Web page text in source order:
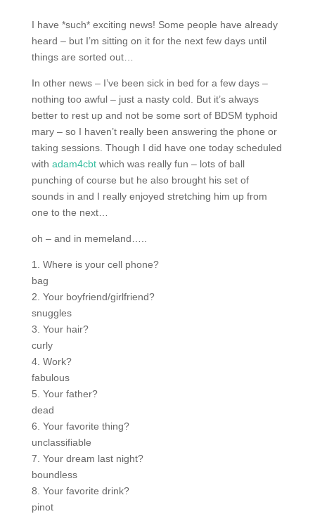
I have *such* exciting news! Some people have already
heard – but I’m sitting on it for the next few days until
things are sorted out…
In other news – I’ve been sick in bed for a few days –
nothing too awful – just a nasty cold. But it’s always
better to rest up and not be some sort of BDSM typhoid
mary – so I haven’t really been answering the phone or
taking sessions. Though I did have one today scheduled
with adam4cbtwhich was really fun – lots of ball
punching of course but he also brought his set of
sounds in and I really enjoyed stretching him up from
one to the next…
oh – and in memeland…..
1. Where is your cell phone?
bag
2. Your boyfriend/girlfriend?
snuggles
3. Your hair?
curly
4. Work?
fabulous
5. Your father?
dead
6. Your favorite thing?
unclassifiable
7. Your dream last night?
boundless
8. Your favorite drink?
pinot